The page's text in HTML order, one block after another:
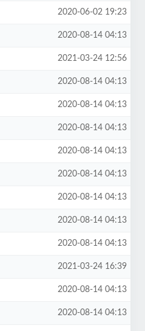
2020-06-02 19:23
2020-08-14 04:13
2021-03-24 12:56
2020-08-14 04:13
2020-08-14 04:13
2020-08-14 04:13
2020-08-14 04:13
2020-08-14 04:13
2020-08-14 04:13
2020-08-14 04:13
2020-08-14 04:13
2021-03-24 16:39
2020-08-14 04:13
2020-08-14 04:13